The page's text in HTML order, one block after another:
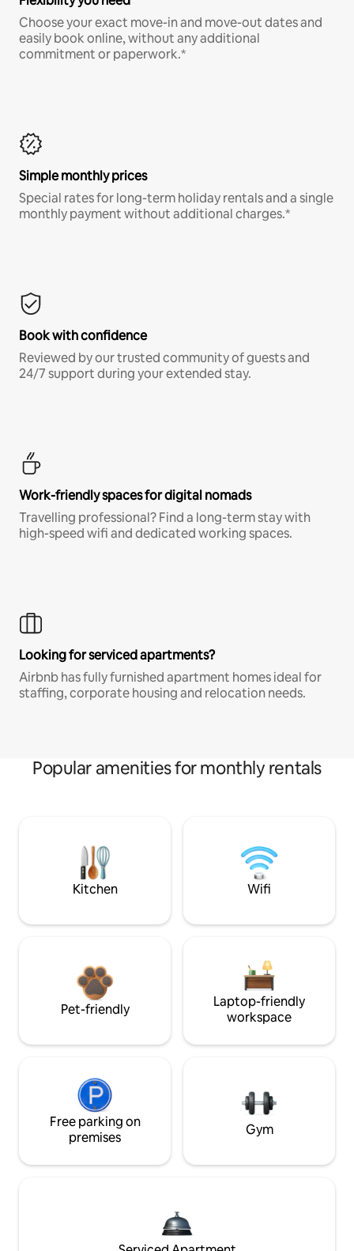
Choose your exact move-in and move-out dates and
easily book online, without any additional
commitment or paperwork.*
Simple monthly prices
Special rates for long-term holiday rentals and a single
monthly payment without additional charges.*
Book with confidence
Reviewed by our trusted community of guests and
24/7 support during your extended stay.
Work-friendly spaces for digital nomads
Travelling professional? Find a long-term stay with
high-speed wifi and dedicated working spaces.
Looking for serviced apartments?
Airbnb has fully furnished apartment homes ideal for
staffing, corporate housing and relocation needs.
Popular amenities for monthly rentals
Kitchen Wifi
Pet-friendly
Laptop-friendly
workspace
Free parking on
premises
Gym